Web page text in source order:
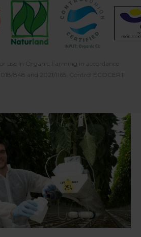
use in Organic Farming in accordance
848 and 2021/1165. Control ECOCERT